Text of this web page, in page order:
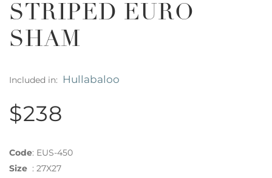
STRIPED EURO
SHAM
Included in: Hullabaloo
$238
Code: EUS-450
Size : 27X27